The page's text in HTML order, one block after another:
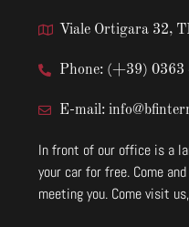
Viale Ortigara 32,
Phone: (+39) 0363
E-mail:
In front of our office is a
your car for free. Come
meeting you. Come visit